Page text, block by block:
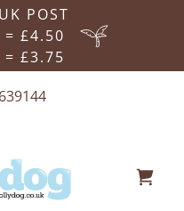
POST
= £4.50
= £3.75